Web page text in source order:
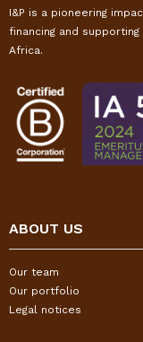
I&P is a pioneering
financing and
Africa.
ABOUT US
Our team
Our portfolio
Legal notices